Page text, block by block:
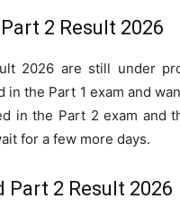
2 Result 2026
2026 are still under
the Part 1 exam and
in the Part 2 exam and
for a few more days.
Part 2 Result 2026